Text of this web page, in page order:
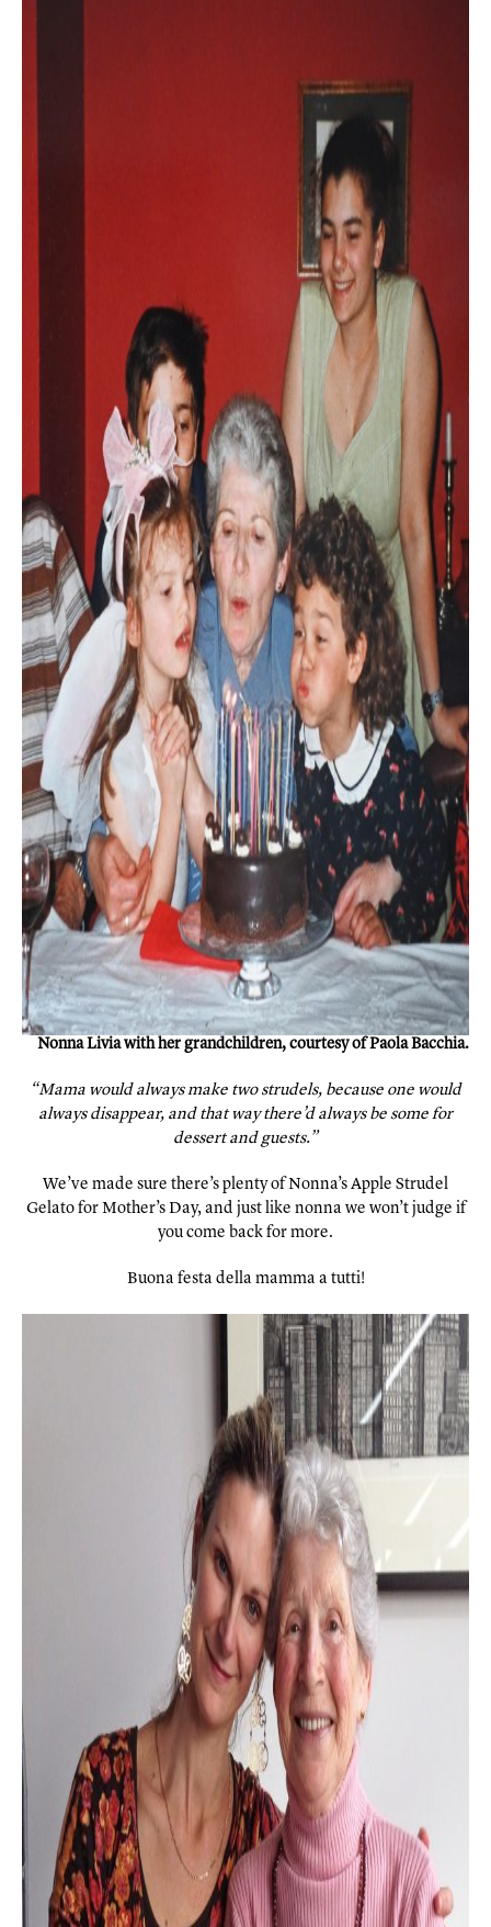
Nonna Livia with her grandchildren, courtesy of Paola Bacchia.
“Mama would always make two strudels, because one would
always disappear, and that way there’d always be some for
dessert and guests.”
We’ve made sure there’s plenty of Nonna’s Apple Strudel
Gelato for Mother’s Day, and just like nonna we won’t judge if
you come back for more.
Buona festa della mamma a tutti!